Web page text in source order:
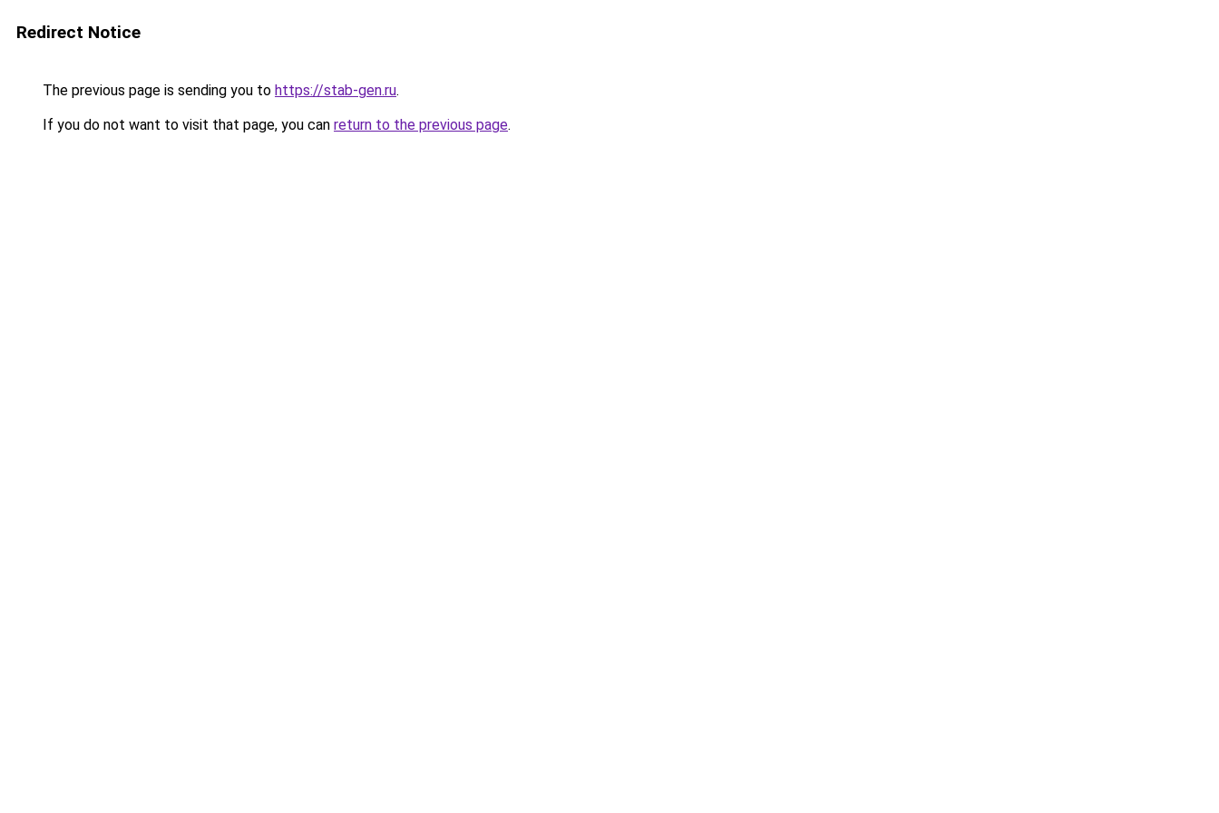
Redirect Notice
The previous page is sending you to https://stab-gen.ru.
If you do not want to visit that page, you can return to the previous page.